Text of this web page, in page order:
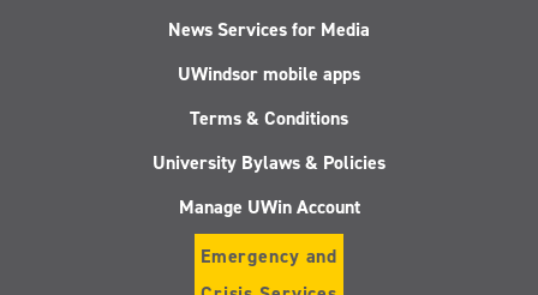
News Services for Media
UWindsor mobile apps
Terms & Conditions
University Bylaws & Policies
Manage UWin Account
Emergency and